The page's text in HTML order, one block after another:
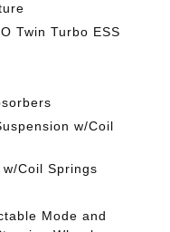
Twin Turbo ESS
w/Coil
Coil Springs
Mode and